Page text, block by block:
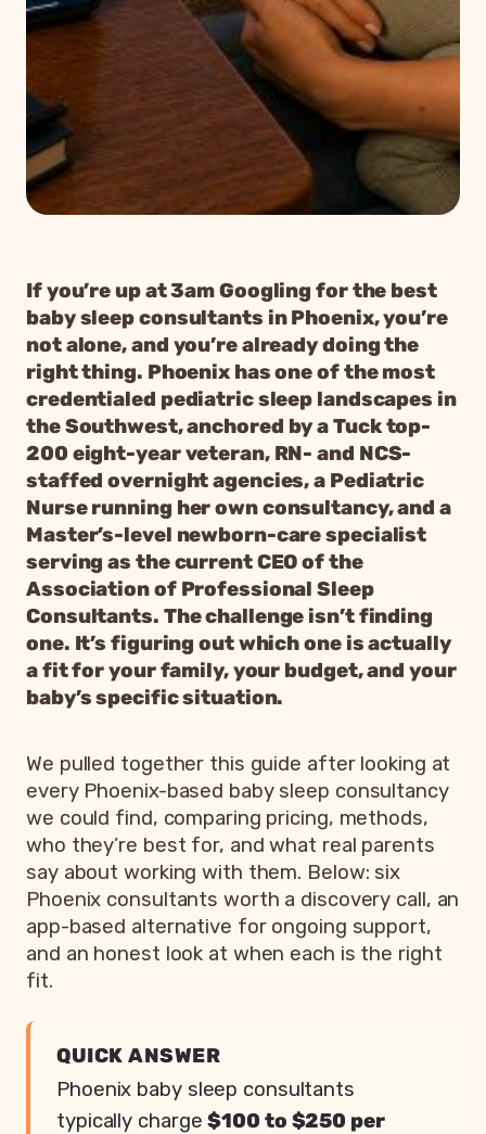
If you’re up at 3am Googling for the best
baby sleep consultants in Phoenix, you’re
not alone, and you’re already doing the
right thing. Phoenix has one of the most
credentialed pediatric sleep landscapes in
the Southwest, anchored by a Tuck top-
200 eight-year veteran, RN- and NCS-
staffed overnight agencies, a Pediatric
Nurse running her own consultancy, and a
Master’s-level newborn-care specialist
serving as the current CEO of the
Association of Professional Sleep
Consultants. The challenge isn’t finding
one. It’s figuring out which one is actually
a fit for your family, your budget, and your
baby’s specific situation.
We pulled together this guide after looking at
every Phoenix-based baby sleep consultancy
we could find, comparing pricing, methods,
who they’re best for, and what real parents
say about working with them. Below: six
Phoenix consultants worth a discovery call, an
app-based alternative for ongoing support,
and an honest look at when each is the right
fit.
QUICK ANSWER
Phoenix baby sleep consultants
typically charge$100 to $250 per